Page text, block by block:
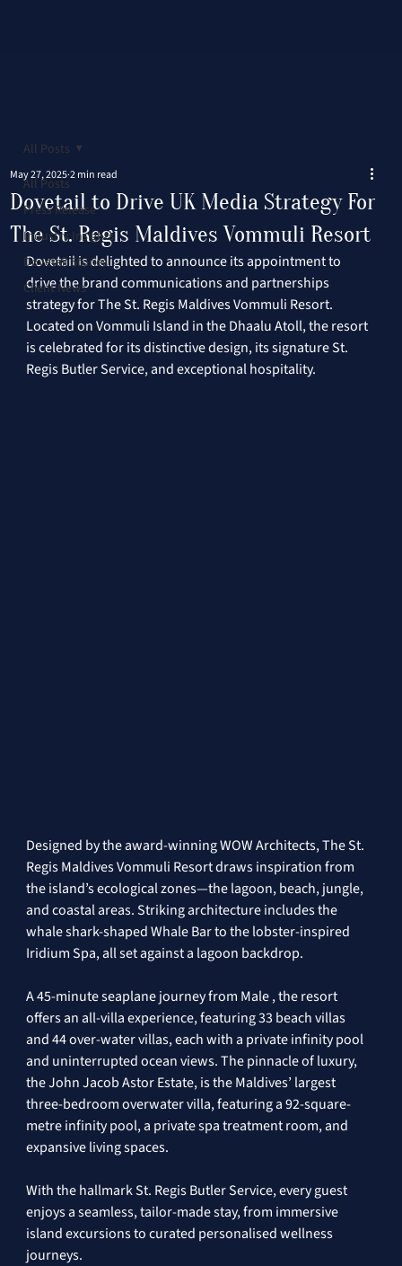
All Posts
Press Release
Industry Insights
Dovetail Stories
Client News
All Posts
Dovetail to Drive UK Media Strategy For
The St. Regis Maldives Vommuli Resort
May 27, 20252 min read
Dovetail is delighted to announce its appointment to
drive the brand communications and partnerships
strategy for The St. Regis Maldives Vommuli Resort.
Located on Vommuli Island in the Dhaalu Atoll, the resort
is celebrated for its distinctive design, its signature St.
Regis Butler Service, and exceptional hospitality.
Designed by the award-winning WOW Architects, The St.
Regis Maldives Vommuli Resort draws inspiration from
the island’s ecological zones—the lagoon, beach, jungle,
and coastal areas. Striking architecture includes the
whale shark-shaped Whale Bar to the lobster-inspired
Iridium Spa, all set against a lagoon backdrop.
A 45-minute seaplane journey from Male , the resort
offers an all-villa experience, featuring 33 beach villas
and 44 over-water villas, each with a private infinity pool
and uninterrupted ocean views. The pinnacle of luxury,
the John Jacob Astor Estate, is the Maldives’ largest
three-bedroom overwater villa, featuring a 92-square-
metre infinity pool, a private spa treatment room, and
expansive living spaces.
With the hallmark St. Regis Butler Service, every guest
enjoys a seamless, tailor-made stay, from immersive
island excursions to curated personalised wellness
journeys.